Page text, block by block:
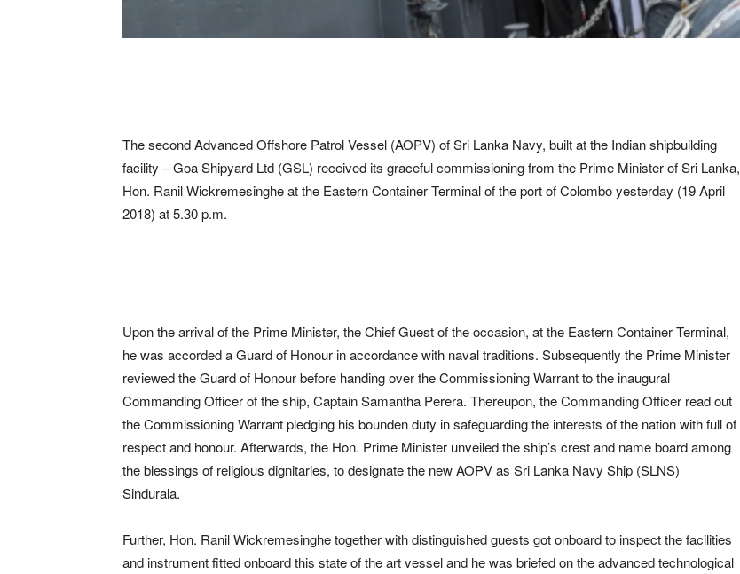
The second Advanced Offshore Patrol Vessel (AOPV) of Sri Lanka Navy, built at the Indian shipbuilding
facility – Goa Shipyard Ltd (GSL) received its graceful commissioning from the Prime Minister of Sri Lanka,
Hon. Ranil Wickremesinghe at the Eastern Container Terminal of the port of Colombo yesterday (19 April
2018) at 5.30 p.m.
Upon the arrival of the Prime Minister, the Chief Guest of the occasion, at the Eastern Container Terminal,
he was accorded a Guard of Honour in accordance with naval traditions. Subsequently the Prime Minister
reviewed the Guard of Honour before handing over the Commissioning Warrant to the inaugural
Commanding Officer of the ship, Captain Samantha Perera. Thereupon, the Commanding Officer read out
the Commissioning Warrant pledging his bounden duty in safeguarding the interests of the nation with full of
respect and honour. Afterwards, the Hon. Prime Minister unveiled the ship’s crest and name board among
the blessings of religious dignitaries, to designate the new AOPV as Sri Lanka Navy Ship (SLNS)
Sindurala.
Further, Hon. Ranil Wickremesinghe together with distinguished guests got onboard to inspect the facilities
and instrument fitted onboard this state of the art vessel and he was briefed on the advanced technological